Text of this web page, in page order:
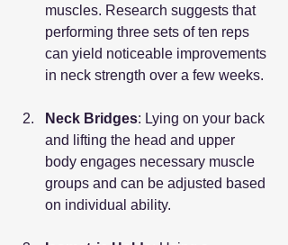
muscles. Research suggests that
performing three sets of ten reps
can yield noticeable improvements
in neck strength over a few weeks.
Neck Bridges: Lying on your back
and lifting the head and upper
body engages necessary muscle
groups and can be adjusted based
on individual ability.